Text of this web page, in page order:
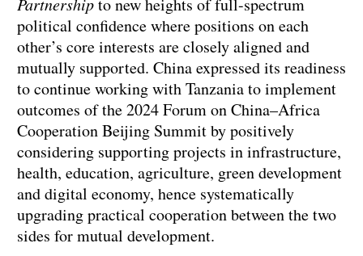
to new heights of full-spectrum
political confidence where positions on each
other’s core interests are closely aligned and
mutually supported. China expressed its readiness
to continue working with Tanzania to implement
outcomes of the 2024 Forum on China–Africa
Cooperation Beijing Summit by positively
considering supporting projects in infrastructure,
health, education, agriculture, green development
and digital economy, hence systematically
upgrading practical cooperation between the two
sides for mutual development.